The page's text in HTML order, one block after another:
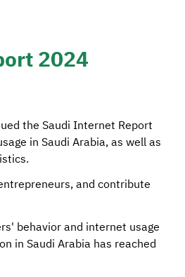
2024
the Saudi Internet Report
in Saudi Arabia, as well as
and contribute
behavior and internet usage
in Saudi Arabia has reached